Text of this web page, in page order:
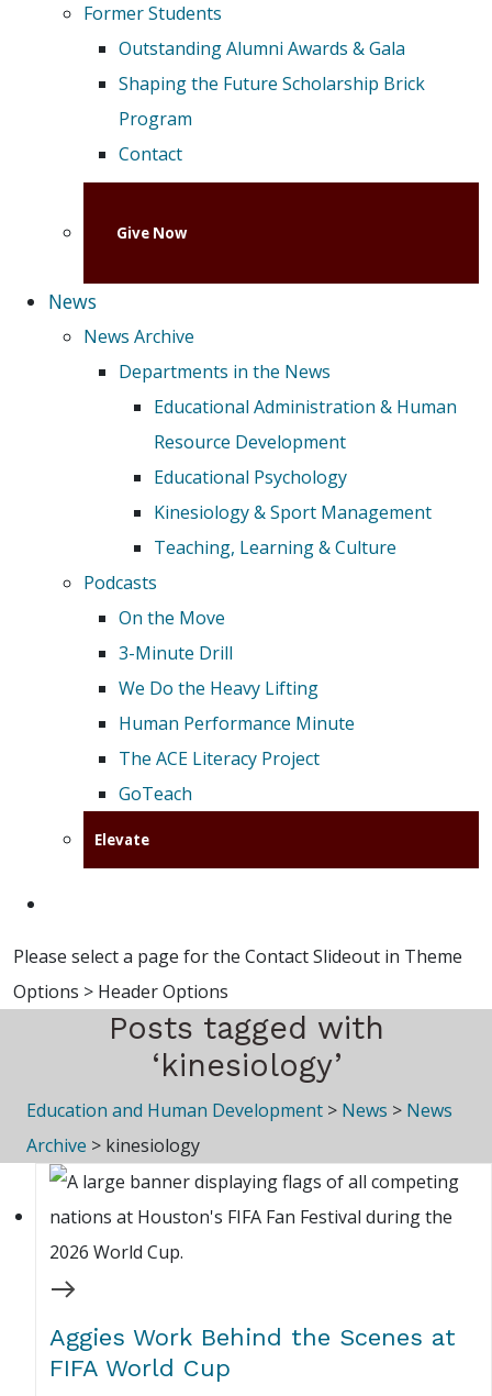
Former Students
Outstanding Alumni Awards & Gala
Shaping the Future Scholarship Brick
Program
Contact
Give Now
News
News Archive
Departments in the News
Educational Administration & Human
Resource Development
Educational Psychology
Kinesiology & Sport Management
Teaching, Learning & Culture
Podcasts
On the Move
3-Minute Drill
We Do the Heavy Lifting
Human Performance Minute
The ACE Literacy Project
GoTeach
Elevate
Please select a page for the Contact Slideout in Theme
Options > Header Options
Posts tagged with
‘kinesiology’
Education and Human Development > News > News
Archive > kinesiology
Aggies Work Behind the Scenes at
FIFA World Cup